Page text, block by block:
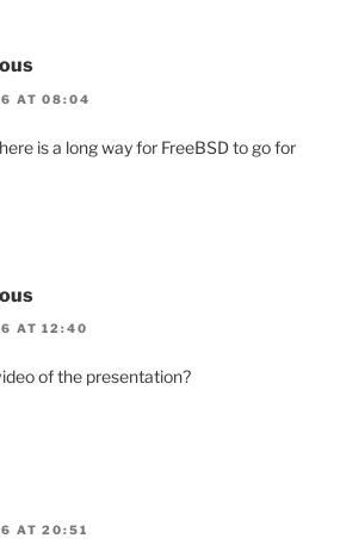
AT 08:04
is a long way for FreeBSD to go for
AT 12:40
of the presentation?
AT 20:51